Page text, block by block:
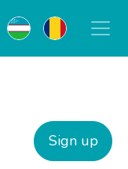
Sign up